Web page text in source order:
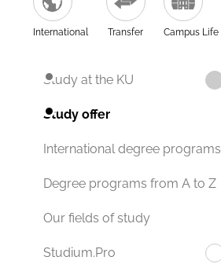
International Transfer Campus Life
Study at the KU
Study offer
International degree programs
Degree programs from A to Z
Our fields of study
Studium.Pro